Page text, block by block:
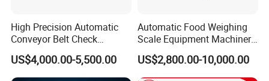
High Precision Automatic
Conveyor Belt Check
Weigher for Food Industry
US$4,000.00-5,500.00
Automatic Food Weighing
Scale Equipment Machinery
Checkweigher Weight
Checker Machine
US$2,800.00-10,000.00